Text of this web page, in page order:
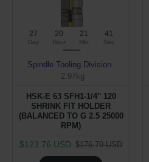
27
Day
20
Hour
21
Min
40
Sec
Spindle Tooling Division
2.97kg
HSK-E 63 SFH1-1/4'' 120
SHRINK FIT HOLDER
(BALANCED TO G 2.5 25000
RPM)
$123.76 USD $176.79 USD